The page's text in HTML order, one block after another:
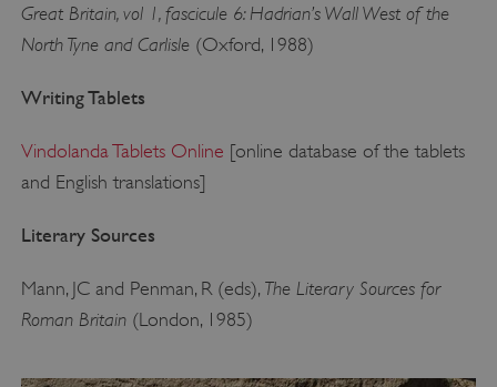
Great Britain, vol 1, fascicule 6: Hadrian’s Wall West of the
North Tyne and Carlisle(Oxford, 1988)
Writing Tablets
Vindolanda Tablets Online [online database of the tablets
and English translations]
Literary Sources
Mann, JC and Penman, R (eds), The Literary Sources for
Roman Britain(London, 1985)